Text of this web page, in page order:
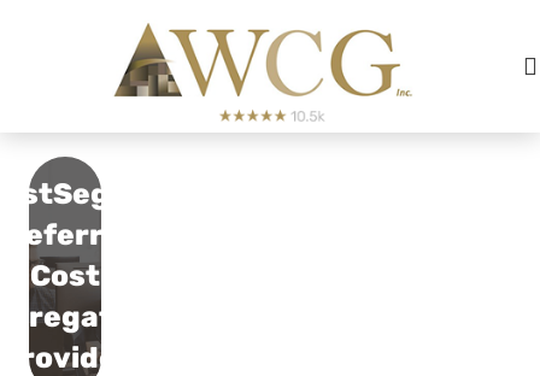
Cost
Provider